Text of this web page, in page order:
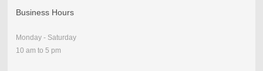
Business Hours
Monday - Saturday
10 am to 5 pm